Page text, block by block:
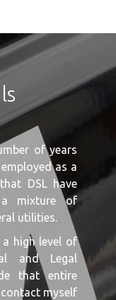
of years
as a
DSL have
a mixture of
utilities.
high level of
and Legal
that entire
myself